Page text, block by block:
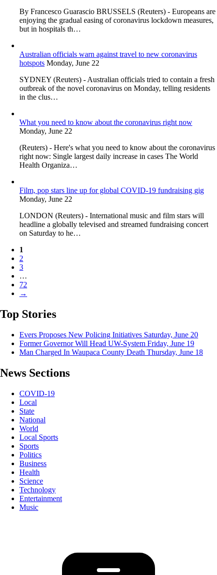
By Francesco Guarascio BRUSSELS (Reuters) - Europeans are
enjoying the gradual easing of coronavirus lockdown measures,
but in hospitals th…
Australian officials warn against travel to new coronavirus
hotspots Monday, June 22
SYDNEY (Reuters) - Australian officials tried to contain a fresh
outbreak of the novel coronavirus on Monday, telling residents
in the clus…
What you need to know about the coronavirus right now
Monday, June 22
(Reuters) - Here's what you need to know about the coronavirus
right now: Single largest daily increase in cases The World
Health Organiza…
Film, pop stars line up for global COVID-19 fundraising gig
Monday, June 22
LONDON (Reuters) - International music and film stars will
headline a globally televised and streamed fundraising concert
on Saturday to he…
1
2
3
…
72
→
Top Stories
Evers Proposes New Policing Initiatives Saturday, June 20
Former Governor Will Head UW-System Friday, June 19
Man Charged In Waupaca County Death Thursday, June 18
News Sections
COVID-19
Local
State
National
World
Local Sports
Sports
Politics
Business
Health
Science
Technology
Entertainment
Music